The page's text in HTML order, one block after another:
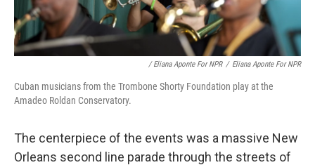
/ Eliana Aponte For NPR / Eliana Aponte For NPR
Cuban musicians from the Trombone Shorty Foundation play at the
Amadeo Roldan Conservatory.
The centerpiece of the events was a massive New
Orleans second line parade through the streets of